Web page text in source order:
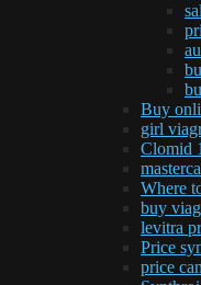
Buy
girl
Clomid
Where
buy
levitra
Price
price